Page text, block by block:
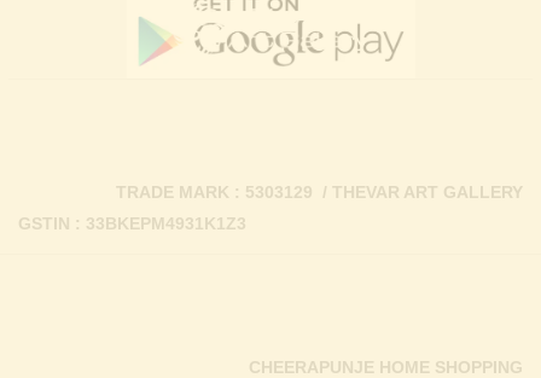
GSTIN : 33BKEPM4931K1Z3
TRADE MARK : 5303129 / THEVAR ART GALLERY
CHEERAPUNJE HOME SHOPPING